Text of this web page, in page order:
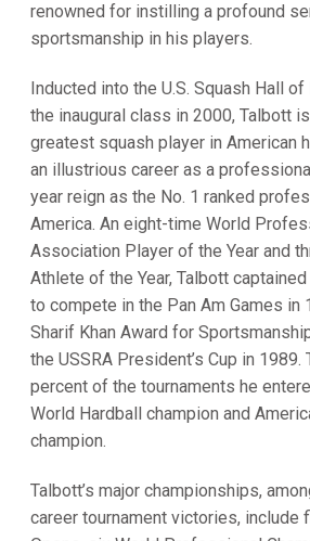
renowned for instilling a profound
sportsmanship in his players.
Inducted into the U.S. Squash Hall
the inaugural class in 2000, Talbott
greatest squash player in American
an illustrious career as a
year reign as the No. 1 ranked
America. An eight-time World
Association Player of the Year and
Athlete of the Year, Talbott
to compete in the Pan Am Games in
Sharif Khan Award for
the USSRA President’s Cup in 1989.
percent of the tournaments he
World Hardball champion and
champion.
Talbott’s major championships,
career tournament victories, include